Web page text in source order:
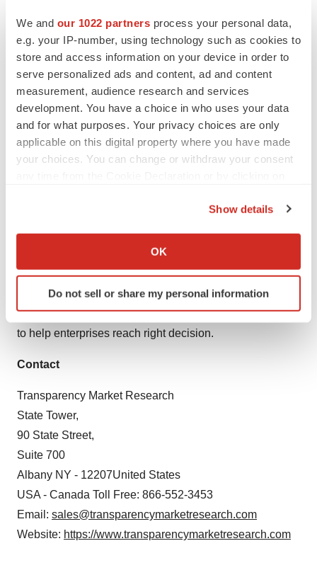
We and our 1022 partners process your personal data,
e.g. your IP-number, using technology such as cookies to
store and access information on your device in order to
serve personalized ads and content, ad and content
measurement, audience research and services
development. You have a choice in who uses your data
and for what purposes. Your privacy choices are only
applicable on this digital property where you have made
your choices. You can change or withdraw your consent
Collect information about your geographical location
Identify your device by actively scanning it for
specific characteristics (fingerprinting)
and set your preferences in thedetails section
We use cookies to enhance your experience, analyze
agree to our use of cookies. You can later change your
consent or withdraw it. For more info, see our
Policy.
Show details
OK
Do not sell or share my personal information
Our reports are single-point solutions for businesses to
grow, evolve, and mature. Our real-time data collection
methods along with ability to track more than one million
high growth niche products are aligned with your aims.
The detailed and proprietary statistical models used by
our analysts offer insights for making right decision in the
shortest span of time. For organizations that require
customized solutions through ad hoc reports. These
TMR believes that unison of solutions for clients-specific
problems with right methodology of research is the key
to help enterprises reach right decision.
Contact
Transparency Market Research
State Tower,
90 State Street,
Suite 700
Albany NY - 12207United States
USA - Canada Toll Free: 866-552-3453
Email: sales@transparencymarketresearch.com
Website: https://www.transparencymarketresearch.com